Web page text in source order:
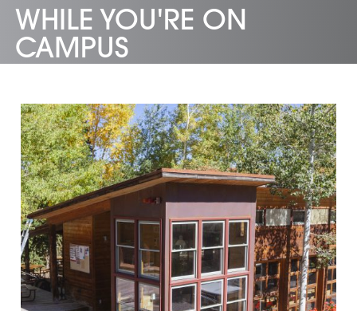
WHILE YOU'RE ON
CAMPUS